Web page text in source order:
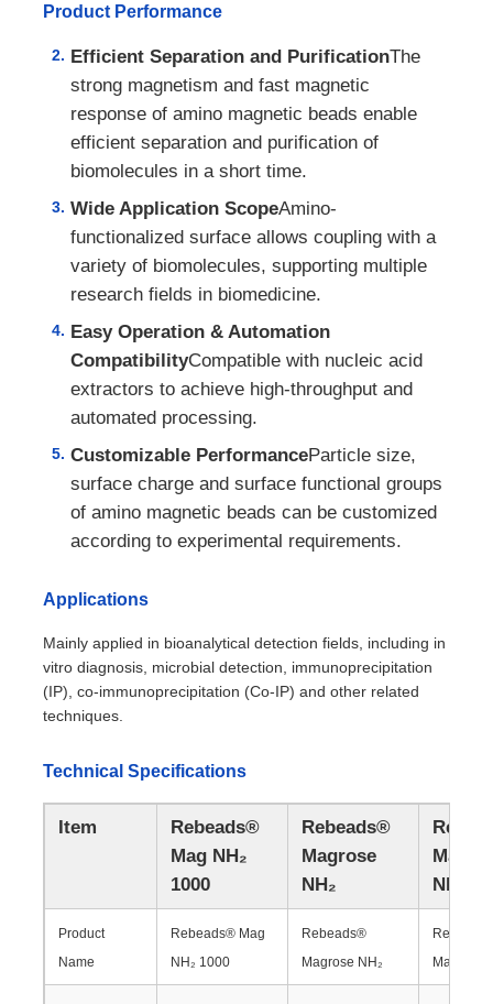
Products
Product Performance
Efficient Separation and PurificationThe
strong magnetism and fast magnetic
response of amino magnetic beads enable
efficient separation and purification of
biomolecules in a short time.
Wide Application ScopeAmino-
functionalized surface allows coupling with a
variety of biomolecules, supporting multiple
research fields in biomedicine.
Easy Operation & Automation
CompatibilityCompatible with nucleic acid
extractors to achieve high-throughput and
automated processing.
Customizable PerformanceParticle size,
surface charge and surface functional groups
of amino magnetic beads can be customized
according to experimental requirements.
Applications
Mainly applied in bioanalytical detection fields, including in
vitro diagnosis, microbial detection, immunoprecipitation
(IP), co-immunoprecipitation (Co-IP) and other related
techniques.
Technical Specifications
Item
Rebeads®
Mag NH₂
1000
Rebeads®
Magrose
NH₂
NH₂ 65
Product
Name
Rebeads® Mag
NH₂ 1000
Rebeads®
Magrose NH₂
Magrose